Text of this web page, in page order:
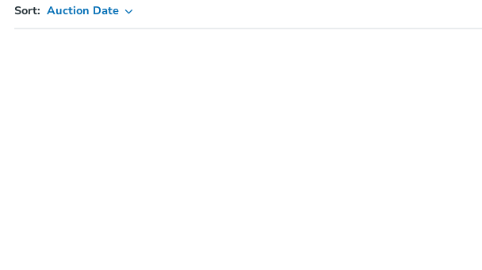
Sort: Auction Date